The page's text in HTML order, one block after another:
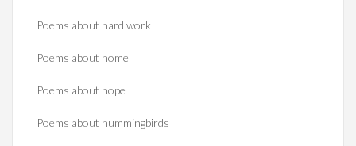
Poems about hard work
Poems about home
Poems about hope
Poems about hummingbirds